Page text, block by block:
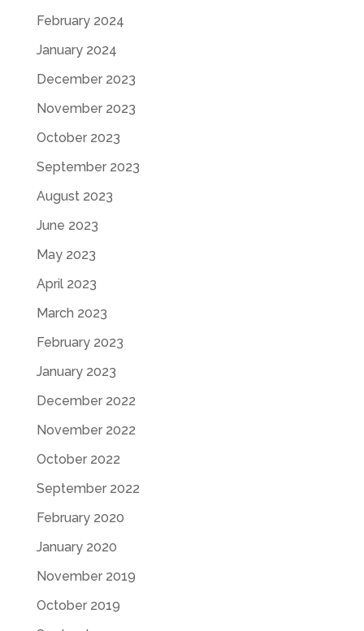
February 2024
January 2024
December 2023
November 2023
October 2023
September 2023
August 2023
June 2023
May 2023
April 2023
March 2023
February 2023
January 2023
December 2022
November 2022
October 2022
September 2022
February 2020
January 2020
November 2019
October 2019